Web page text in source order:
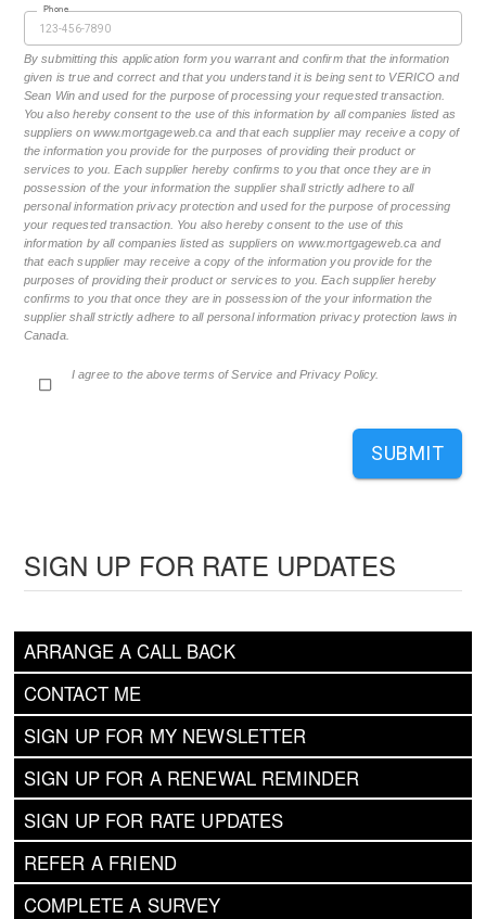
ARRANGE A CALL BACK
CONTACT ME
SIGN UP FOR MY NEWSLETTER
SIGN UP FOR A RENEWAL REMINDER
SIGN UP FOR RATE UPDATES
REFER A FRIEND
COMPLETE A SURVEY
SIGN UP FOR RATE UPDATES
Phone
By submitting this application form you warrant and confirm that the information
given is true and correct and that you understand it is being sent to VERICO and
Sean Win and used for the purpose of processing your requested transaction.
You also hereby consent to the use of this information by all companies listed as
suppliers on www.mortgageweb.ca and that each supplier may receive a copy of
the information you provide for the purposes of providing their product or
services to you. Each supplier hereby confirms to you that once they are in
possession of the your information the supplier shall strictly adhere to all
personal information privacy protection and used for the purpose of processing
your requested transaction. You also hereby consent to the use of this
information by all companies listed as suppliers on www.mortgageweb.ca and
that each supplier may receive a copy of the information you provide for the
purposes of providing their product or services to you. Each supplier hereby
confirms to you that once they are in possession of the your information the
supplier shall strictly adhere to all personal information privacy protection laws in
Canada.
I agree to the above terms of Service and Privacy Policy.
SUBMIT